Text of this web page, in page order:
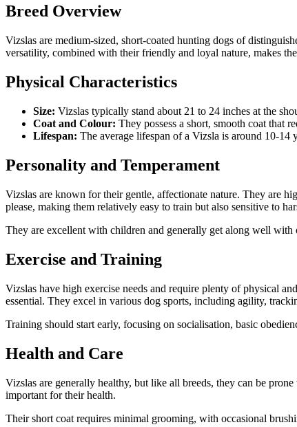
Breed Overview
Vizslas are medium-sized, short-coated hunting dogs of
versatility, combined with their friendly and loyal nature, makes
Physical Characteristics
Size: Vizslas typically stand about 21 to 24 inches at the
Coat and Colour: They possess a short, smooth coat that
Lifespan: The average lifespan of a Vizsla is around 10-14
Personality and Temperament
Vizslas are known for their gentle, affectionate nature. They are
please, making them relatively easy to train but also sensitive to
They are excellent with children and generally get along well
Exercise and Training
Vizslas have high exercise needs and require plenty of physical
essential. They excel in various dog sports, including agility,
Training should start early, focusing on socialisation, basic
Health and Care
Vizslas are generally healthy, but like all breeds, they can be
important for their health.
Their short coat requires minimal grooming, with occasional